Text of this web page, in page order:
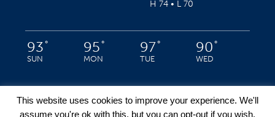
H 74 • L 70
93°
SUN
95°
MON
97°
TUE
90°
WED
This website uses cookies to improve your experience. We'll
assume you're ok with this, but you can opt-out if you wish.